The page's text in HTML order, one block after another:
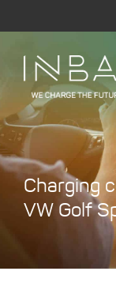
to
Charging
VW Golf